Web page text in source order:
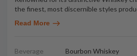
the finest, most discernible styles
Read More
Beverage
Bourbon Whiskey